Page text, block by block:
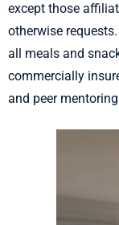
except those
otherwise
all meals and
commercially
and peer